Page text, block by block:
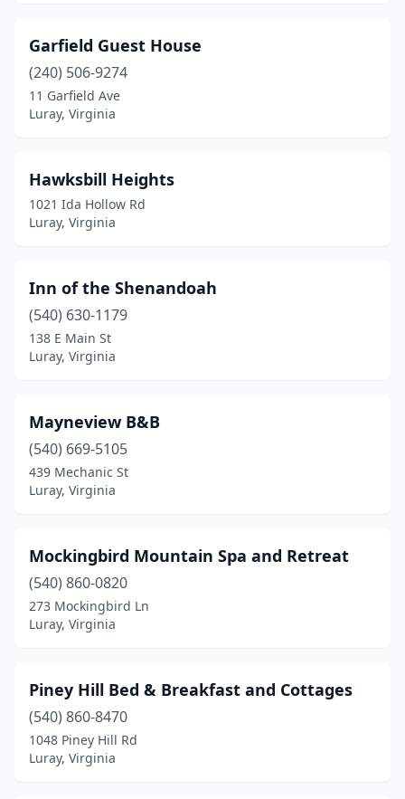
Garfield Guest House
(240) 506-9274
11 Garfield Ave
Luray, Virginia
Hawksbill Heights
1021 Ida Hollow Rd
Luray, Virginia
Inn of the Shenandoah
(540) 630-1179
138 E Main St
Luray, Virginia
Mayneview B&B
(540) 669-5105
439 Mechanic St
Luray, Virginia
Mockingbird Mountain Spa and Retreat
(540) 860-0820
273 Mockingbird Ln
Luray, Virginia
Piney Hill Bed & Breakfast and Cottages
(540) 860-8470
1048 Piney Hill Rd
Luray, Virginia